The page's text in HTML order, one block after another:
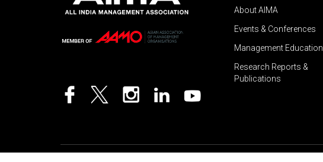
About AIMA
Events & Conferences
Management Education
Research Reports &
Publications